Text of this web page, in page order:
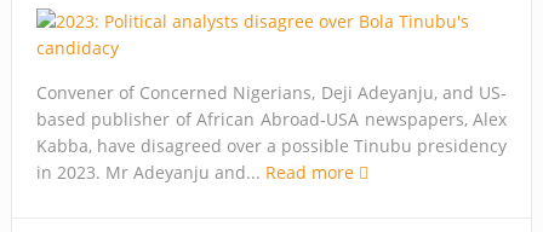
Convener of Concerned Nigerians, Deji Adeyanju, and US-
based publisher of African Abroad-USA newspapers, Alex
Kabba, have disagreed over a possible Tinubu presidency
in 2023. Mr Adeyanju and... Read more